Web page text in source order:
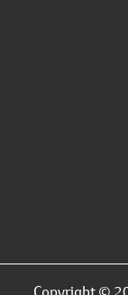
Copyright ©